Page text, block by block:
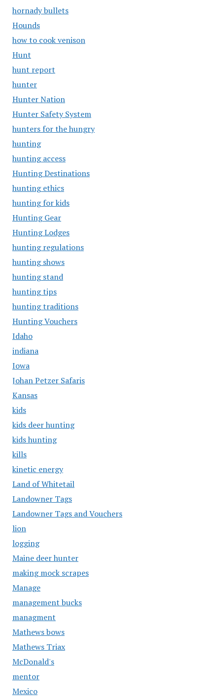
hornady bullets
Hounds
how to cook venison
Hunt
hunt report
hunter
Hunter Nation
Hunter Safety System
hunters for the hungry
hunting
hunting access
Hunting Destinations
hunting ethics
hunting for kids
Hunting Gear
Hunting Lodges
hunting regulations
hunting shows
hunting stand
hunting tips
hunting traditions
Hunting Vouchers
Idaho
indiana
Iowa
Johan Petzer Safaris
Kansas
kids
kids deer hunting
kids hunting
kills
kinetic energy
Land of Whitetail
Landowner Tags
Landowner Tags and Vouchers
lion
logging
Maine deer hunter
making mock scrapes
Manage
management bucks
managment
Mathews bows
Mathews Triax
McDonald's
mentor
Mexico